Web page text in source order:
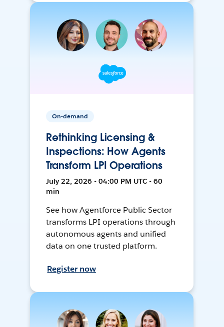
On-demand
Rethinking Licensing &
Inspections: How Agents
Transform LPI Operations
July 22, 2026 • 04:00 PM UTC • 60
min
See how Agentforce Public Sector
transforms LPI operations through
autonomous agents and unified
data on one trusted platform.
Register now